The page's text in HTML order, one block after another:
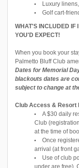
Luxury
Golf cart-
WHAT'S INCLUDED IF
YOU'D EXPECT!
When you book your
Palmetto Bluff Club
Dates for Memorial
blackouts dates are
subject to change at
Club Access & Resort
A $30 daily
Club
at the time of
Once
arrival (at front
Use of club
under are free).